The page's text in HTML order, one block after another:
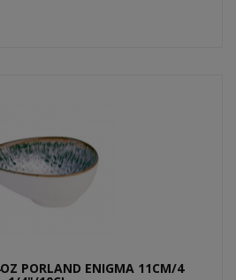
PORLAND ENIGMA 11CM/4